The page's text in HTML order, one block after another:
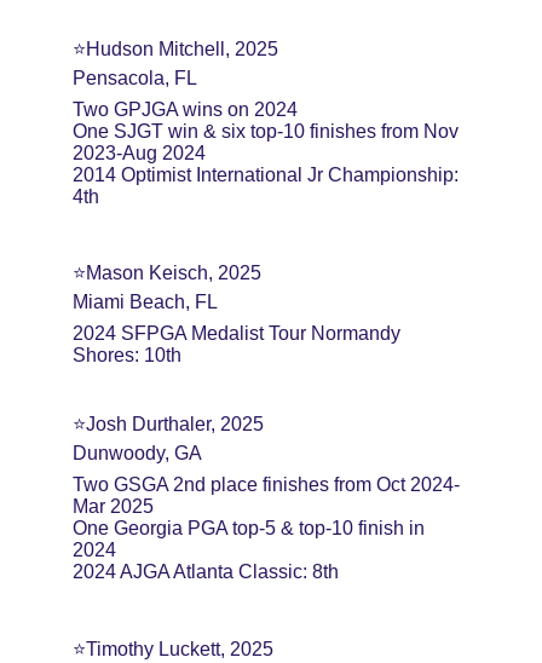
⭐️Hudson Mitchell, 2025
Pensacola, FL
Two GPJGA wins on 2024
One SJGT win & six top-10 finishes from Nov
2023-Aug 2024
2014 Optimist International Jr Championship:
4th
⭐️Mason Keisch, 2025
Miami Beach, FL
2024 SFPGA Medalist Tour Normandy
Shores: 10th
⭐️Josh Durthaler, 2025
Dunwoody, GA
Two GSGA 2nd place finishes from Oct 2024-
Mar 2025
One Georgia PGA top-5 & top-10 finish in
2024
2024 AJGA Atlanta Classic: 8th
⭐️Timothy Luckett, 2025